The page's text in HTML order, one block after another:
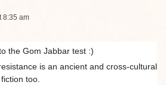
8:35 am
the Gom Jabbar test :)
is an ancient and cross-cultural
too.